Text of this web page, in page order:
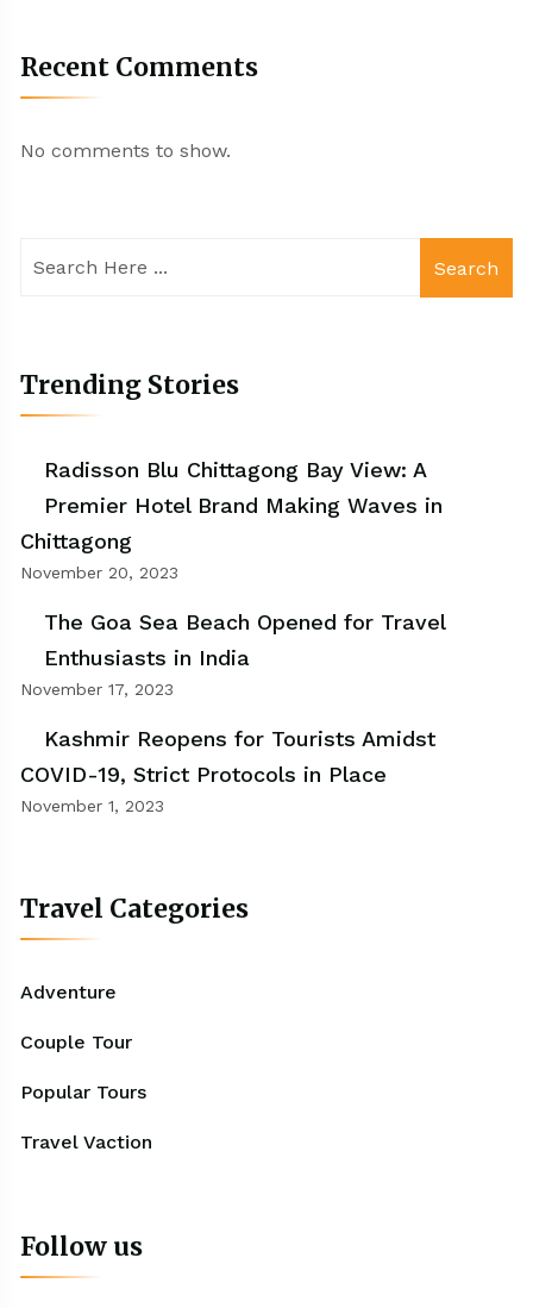
Recent Comments
No comments to show.
Search
Trending Stories
Radisson Blu Chittagong Bay View: A
Premier Hotel Brand Making Waves in
Chittagong
November 20, 2023
The Goa Sea Beach Opened for Travel
Enthusiasts in India
November 17, 2023
Kashmir Reopens for Tourists Amidst
COVID-19, Strict Protocols in Place
November 1, 2023
Travel Categories
Adventure
Couple Tour
Popular Tours
Travel Vaction
Follow us